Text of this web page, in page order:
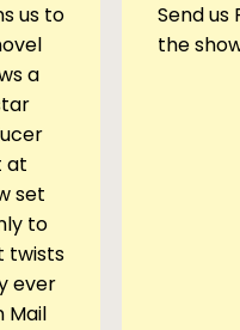
us to
a
at
set
to
twists
ever
Mail
Send us
the